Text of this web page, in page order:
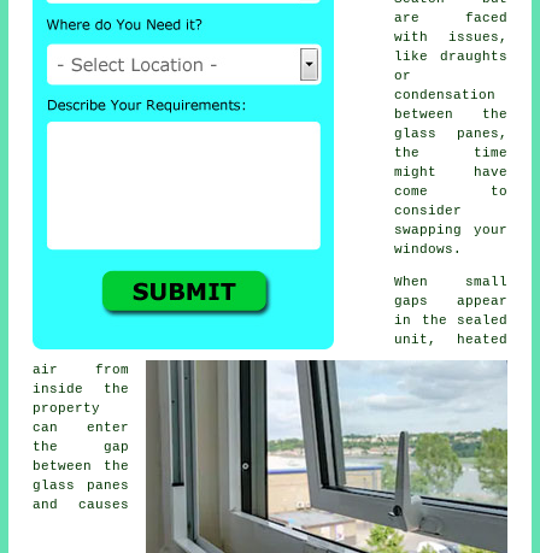
are faced
with issues,
like draughts
or
condensation
between the
glass panes,
the time
might have
come to
consider
swapping your
windows.
When small
gaps appear
in the sealed
unit, heated
air from
inside the
property
can enter
the gap
between the
glass panes
and causes